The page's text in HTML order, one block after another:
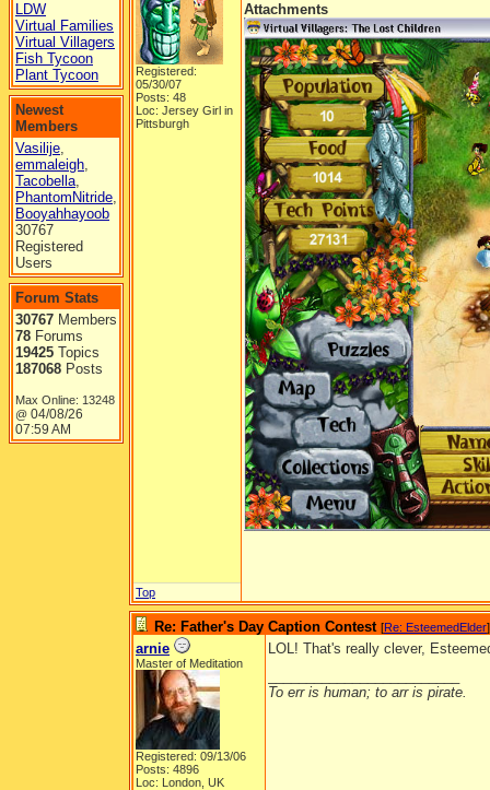
LDW
Virtual Families
Virtual Villagers
Fish Tycoon
Plant Tycoon
Newest
Members
Vasilije,
emmaleigh,
Tacobella,
PhantomNitride,
Booyahhayoob
30767
Registered
Users
Forum Stats
30767 Members
78 Forums
19425 Topics
187068 Posts
Max Online: 13248
@ 04/08/26
07:59 AM
Registered:
05/30/07
Posts: 48
Loc: Jersey Girl in
Pittsburgh
Attachments
Top
Re: Father's Day Caption Contest [Re: EsteemedElder]
arnie
Master of Meditation
Registered: 09/13/06
Posts: 4896
Loc: London, UK
LOL! That's really clever,
To err is human; to arr is pirate.